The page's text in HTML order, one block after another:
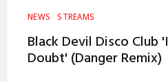
NEWS STREAMS
Black Devil Disco Club
Doubt' (Danger Remix)